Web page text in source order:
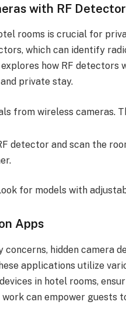
with RF
rooms is crucial for
which can identify
how RF
private stay.
from wireless cameras.
detector and scan the
for models with
Apps
hidden camera
applications utilize
in hotel rooms,
work can empower